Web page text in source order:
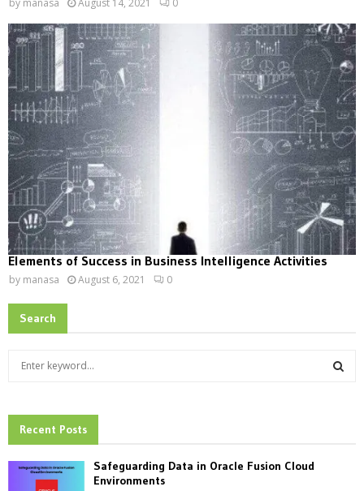
Elements of Success in Business Intelligence Activities
by manasa August 6, 2021 0
Search
h
f
Recent Posts
Safeguarding Data in Oracle Fusion Cloud
Environments